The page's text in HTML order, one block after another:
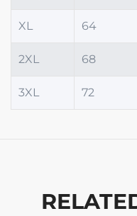
XL 64
2XL 68
3XL 72